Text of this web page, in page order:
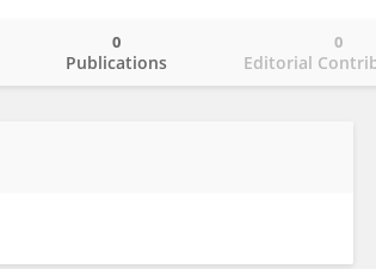
Publications
0
Editorial
0